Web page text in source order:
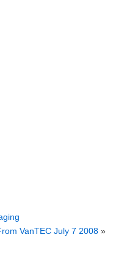
VanTEC July 7 2008»